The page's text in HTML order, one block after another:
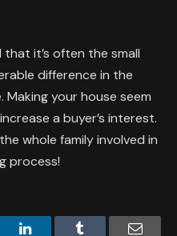
it’s often the small
difference in the
Making your house seem
a buyer’s interest.
whole family involved in
process!
LinkedIn Email